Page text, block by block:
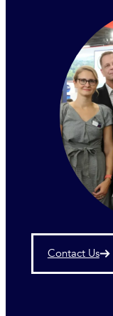
Contact Us